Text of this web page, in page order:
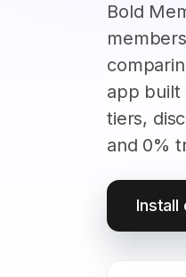
Bold
app built
tiers,
and 0%
Install